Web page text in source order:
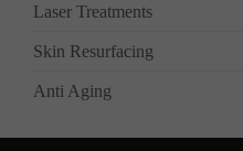
Laser Treatments
Skin Resurfacing
Anti Aging